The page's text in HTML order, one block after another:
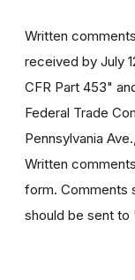
Written
received by July
CFR Part 453"
Federal Trade
Pennsylvania
Written
form. Comments
should be sent to